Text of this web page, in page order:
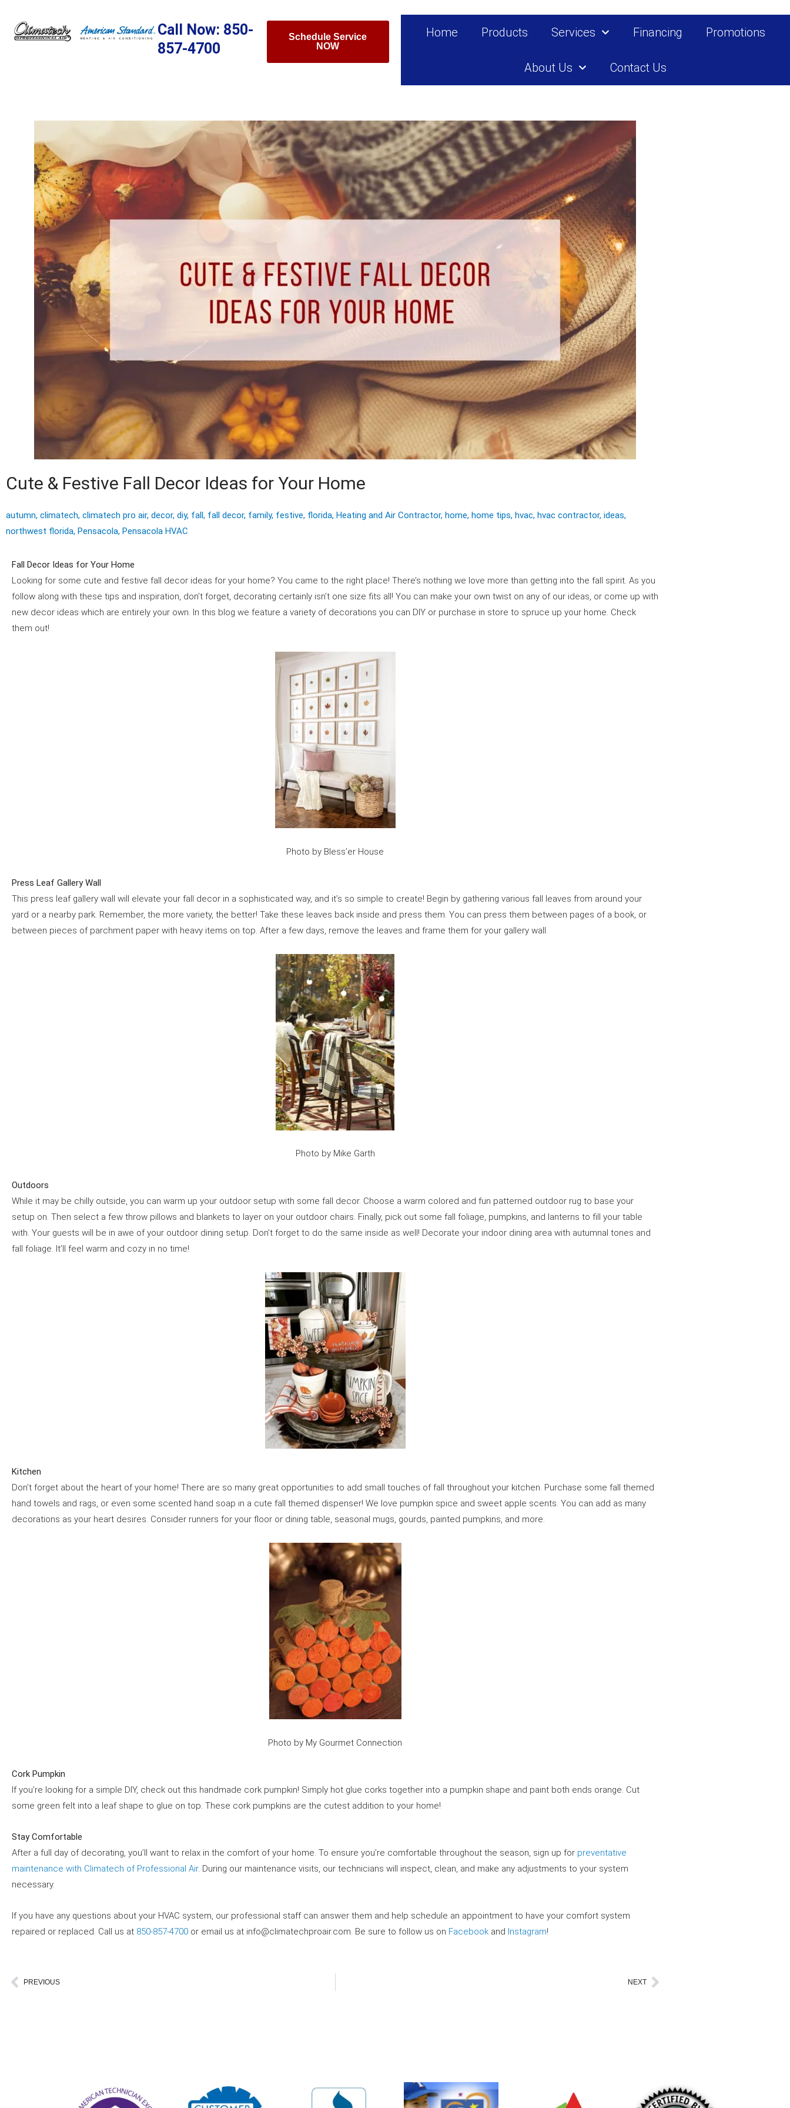
content
Call Now: 850-
857-4700
Schedule Service
NOW
Home Products Services Financing Promotions
About Us Contact Us
Cute & Festive Fall Decor Ideas for Your Home
autumn, climatech, climatech pro air, decor, diy, fall, fall decor, family, festive, florida, Heating and Air Contractor, home, home tips, hvac, hvac contractor, ideas,
northwest florida, Pensacola, Pensacola HVAC
Fall Decor Ideas for Your Home
Looking for some cute and festive fall decor ideas for your home? You came to the right place! There’s nothing we love more than getting into the fall spirit. As you
follow along with these tips and inspiration, don’t forget, decorating certainly isn’t one size fits all! You can make your own twist on any of our ideas, or come up with
new decor ideas which are entirely your own. In this blog we feature a variety of decorations you can DIY or purchase in store to spruce up your home. Check
them out!
Photo by Bless’er House
Press Leaf Gallery Wall
This press leaf gallery wall will elevate your fall decor in a sophisticated way, and it’s so simple to create! Begin by gathering various fall leaves from around your
yard or a nearby park. Remember, the more variety, the better! Take these leaves back inside and press them. You can press them between pages of a book, or
between pieces of parchment paper with heavy items on top. After a few days, remove the leaves and frame them for your gallery wall.
Photo by Mike Garth
Outdoors
While it may be chilly outside, you can warm up your outdoor setup with some fall decor. Choose a warm colored and fun patterned outdoor rug to base your
setup on. Then select a few throw pillows and blankets to layer on your outdoor chairs. Finally, pick out some fall foliage, pumpkins, and lanterns to fill your table
with. Your guests will be in awe of your outdoor dining setup. Don’t forget to do the same inside as well! Decorate your indoor dining area with autumnal tones and
fall foliage. It’ll feel warm and cozy in no time!
Kitchen
Don’t forget about the heart of your home! There are so many great opportunities to add small touches of fall throughout your kitchen. Purchase some fall themed
hand towels and rags, or even some scented hand soap in a cute fall themed dispenser! We love pumpkin spice and sweet apple scents. You can add as many
decorations as your heart desires. Consider runners for your floor or dining table, seasonal mugs, gourds, painted pumpkins, and more.
Photo by My Gourmet Connection
Cork Pumpkin
If you’re looking for a simple DIY, check out this handmade cork pumpkin! Simply hot glue corks together into a pumpkin shape and paint both ends orange. Cut
some green felt into a leaf shape to glue on top. These cork pumpkins are the cutest addition to your home!
Stay Comfortable
After a full day of decorating, you’ll want to relax in the comfort of your home. To ensure you’re comfortable throughout the season, sign up for preventative
maintenance with Climatech of Professional Air. During our maintenance visits, our technicians will inspect, clean, and make any adjustments to your system
necessary.
If you have any questions about your HVAC system, our professional staff can answer them and help schedule an appointment to have your comfort system
repaired or replaced. Call us at 850-857-4700 or email us at info@climatechproair.com. Be sure to follow us on Facebook and Instagram!
Prev
PREVIOUS NEXT Next